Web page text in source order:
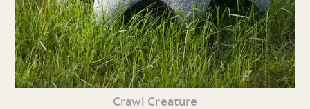
Crawl Creature